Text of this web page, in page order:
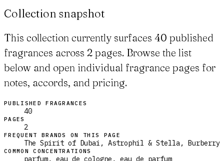
Collection snapshot
This collection currently surfaces 40 published
fragrances across 2 pages. Browse the list
below and open individual fragrance pages for
notes, accords, and pricing.
PUBLISHED FRAGRANCES
40
PAGES
2
FREQUENT BRANDS ON THIS PAGE
The Spirit of Dubai, Astrophil & Stella, Burberry
COMMON CONCENTRATIONS
parfum, eau_de_cologne, eau_de_parfum